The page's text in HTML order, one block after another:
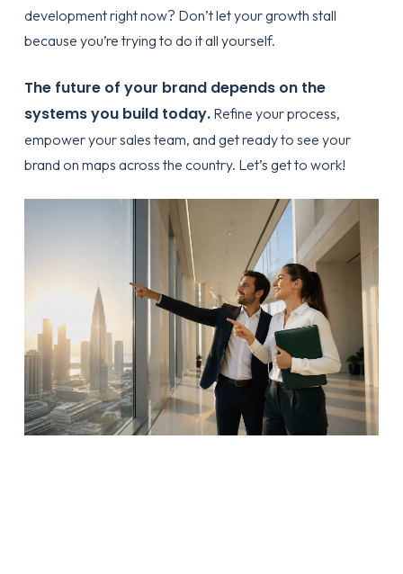
developmentright now? Don’t let your growth stall
because you’re trying to do it all yourself.
The future of your brand depends on the
systems you build today.Refine your process,
empower your sales team, and get ready to see your
brand on maps across the country. Let’s get to work!